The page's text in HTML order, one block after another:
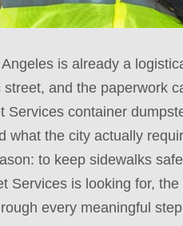
is already a
and the paperwork
container
what the city actually
to keep sidewalks
Services is looking for,
every meaningful